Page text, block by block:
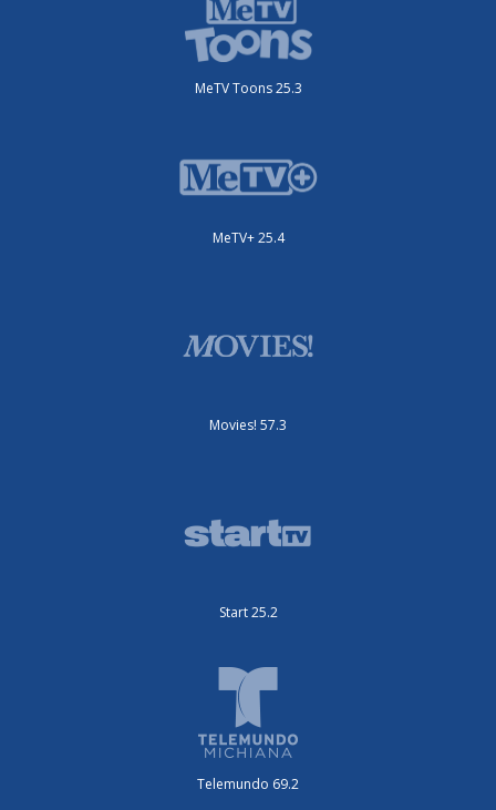
MeTV Toons 25.3
MeTV+ 25.4
Movies! 57.3
Start 25.2
Telemundo 69.2